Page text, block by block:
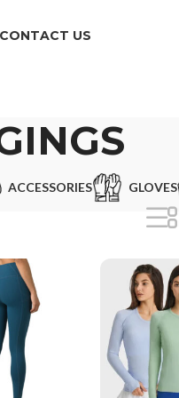
CONTACT US
ACCESSORIES GLOVES